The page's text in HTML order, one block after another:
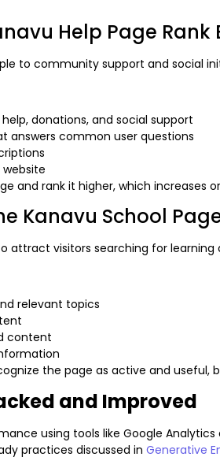
Help Page Rank
to community support and social
donations, and social support
common user questions
and rank it higher, which increases
Kanavu School
attract visitors searching for learning
relevant topics
content
the page as active and useful,
and Improved
using tools like Google
practices discussed in Generative